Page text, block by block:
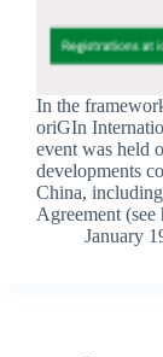
In the
oriGIn
event was held
developments
China,
Agreement
January